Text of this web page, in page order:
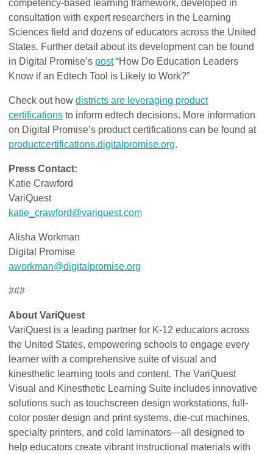
competency-based learning framework, developed in
consultation with expert researchers in the Learning
Sciences field and dozens of educators across the United
States. Further detail about its development can be found
in Digital Promise’s post“How Do Education Leaders
Know if an Edtech Tool is Likely to Work?”
Check out howdistricts are leveraging product
certifications to inform edtech decisions. More information
on Digital Promise’s product certifications can be found at
productcertifications.digitalpromise.org.
Press Contact:
Katie Crawford
VariQuest
katie_crawford@variquest.com
Alisha Workman
Digital Promise
aworkman@digitalpromise.org
###
About VariQuest
VariQuest is a leading partner for K-12 educators across
the United States, empowering schools to engage every
learner with a comprehensive suite of visual and
kinesthetic learning tools and content. The VariQuest
Visual and Kinesthetic Learning Suite includes innovative
solutions such as touchscreen design workstations, full-
color poster design and print systems, die-cut machines,
specialty printers, and cold laminators—all designed to
help educators create vibrant instructional materials with